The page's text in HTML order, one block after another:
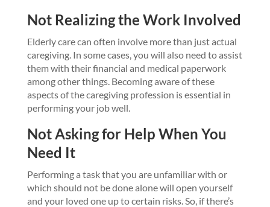
Not Realizing the Work Involved
Elderly care can often involve more than just actual
caregiving. In some cases, you will also need to assist
them with their financial and medical paperwork
among other things. Becoming aware of these
aspects of the caregiving profession is essential in
performing your job well.
Not Asking for Help When You
Need It
Performing a task that you are unfamiliar with or
which should not be done alone will open yourself
and your loved one up to certain risks. So, if there’s